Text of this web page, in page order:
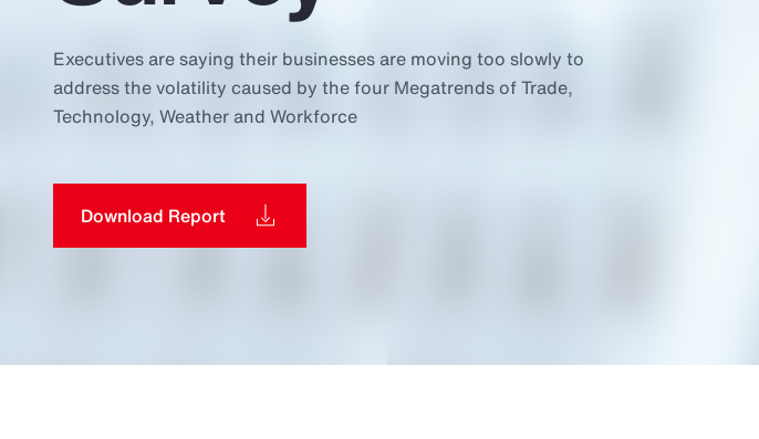
Parametrics
Risk Management
Executives are saying their businesses are moving too slowly to
address the volatility caused by the four Megatrends of Trade,
Technology, Weather and Workforce
Download Report